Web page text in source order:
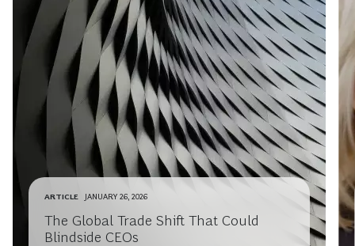
ARTICLE JANUARY 26, 2026
The Global Trade Shift That Could
Blindside CEOs